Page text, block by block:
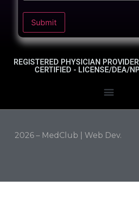
Submit
REGISTERED PHYSICIAN
CERTIFIED - LICENSE/DEA/
2026 – MedClub | Web Dev.